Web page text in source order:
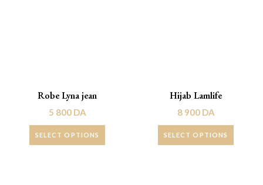
Robe Lyna jean
5 800 DA
SELECT OPTIONS
Hijab Lamlife
8 900 DA
SELECT OPTIONS